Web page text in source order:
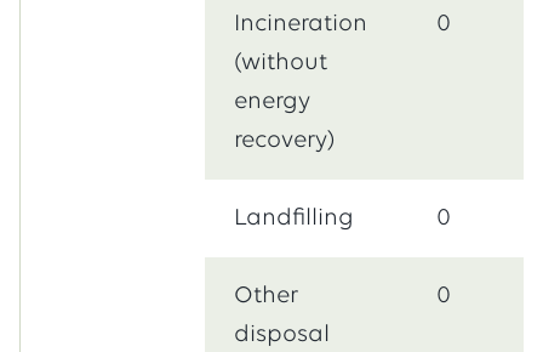
Incineration
(without
energy
recovery)
0
Landfilling 0
Other
disposal
0